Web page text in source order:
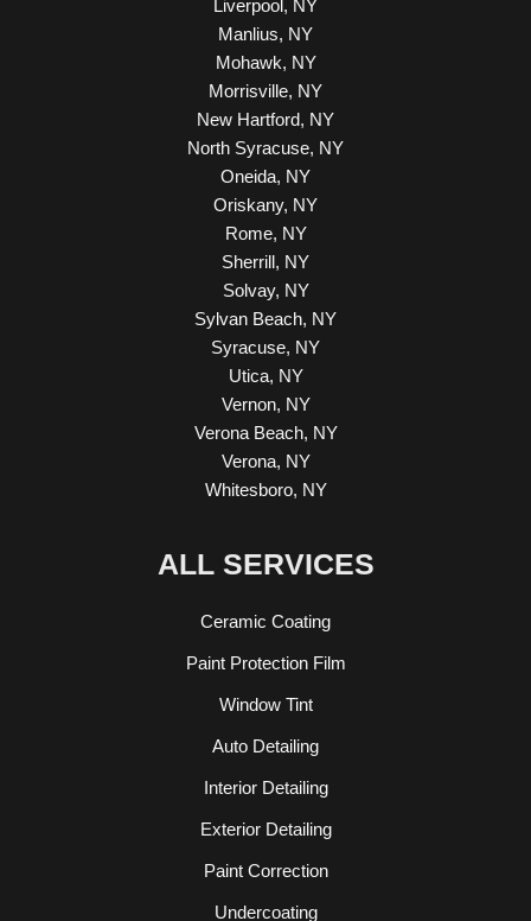
Liverpool, NY
Manlius, NY
Mohawk, NY
Morrisville, NY
New Hartford, NY
North Syracuse, NY
Oneida, NY
Oriskany, NY
Rome, NY
Sherrill, NY
Solvay, NY
Sylvan Beach, NY
Syracuse, NY
Utica, NY
Vernon, NY
Verona Beach, NY
Verona, NY
Whitesboro, NY
ALL SERVICES
Ceramic Coating
Paint Protection Film
Window Tint
Auto Detailing
Interior Detailing
Exterior Detailing
Paint Correction
Undercoating